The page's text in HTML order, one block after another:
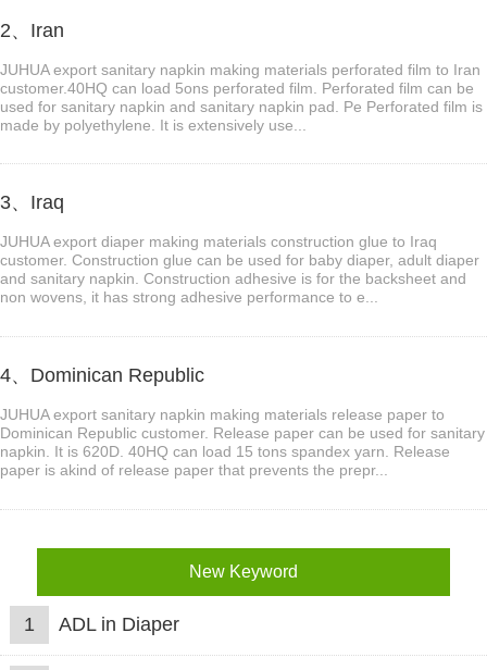
2、Iran
JUHUA export sanitary napkin making materials perforated film to Iran
customer.40HQ can load 5ons perforated film. Perforated film can be
used for sanitary napkin and sanitary napkin pad. Pe Perforated film is
made by polyethylene. It is extensively use...
3、Iraq
JUHUA export diaper making materials construction glue to Iraq
customer. Construction glue can be used for baby diaper, adult diaper
and sanitary napkin. Construction adhesive is for the backsheet and
non wovens, it has strong adhesive performance to e...
4、Dominican Republic
JUHUA export sanitary napkin making materials release paper to
Dominican Republic customer. Release paper can be used for sanitary
napkin. It is 620D. 40HQ can load 15 tons spandex yarn. Release
paper is akind of release paper that prevents the prepr...
New Keyword
1 ADL in Diaper